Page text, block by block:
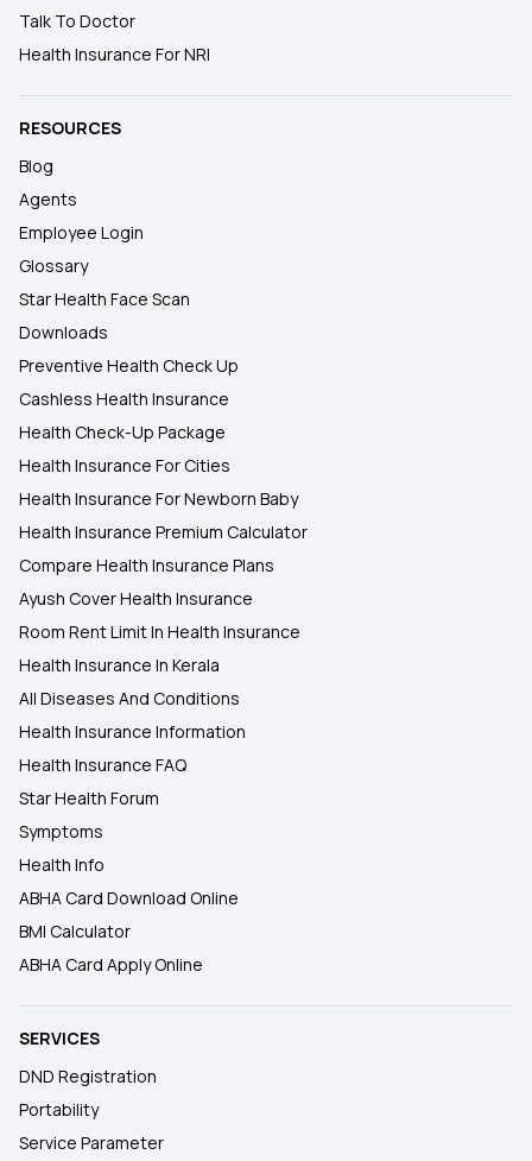
Talk To Doctor
Health Insurance For NRI
RESOURCES
Blog
Agents
Employee Login
Glossary
Star Health Face Scan
Downloads
Preventive Health Check Up
Cashless Health Insurance
Health Check-Up Package
Health Insurance For Cities
Health Insurance For Newborn Baby
Health Insurance Premium Calculator
Compare Health Insurance Plans
Ayush Cover Health Insurance
Room Rent Limit In Health Insurance
Health Insurance In Kerala
All Diseases And Conditions
Health Insurance Information
Health Insurance FAQ
Star Health Forum
Symptoms
Health Info
ABHA Card Download Online
BMI Calculator
ABHA Card Apply Online
SERVICES
DND Registration
Portability
Service Parameter